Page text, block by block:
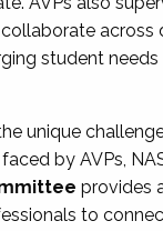
across
student
unique
by AVPs,
provides
to